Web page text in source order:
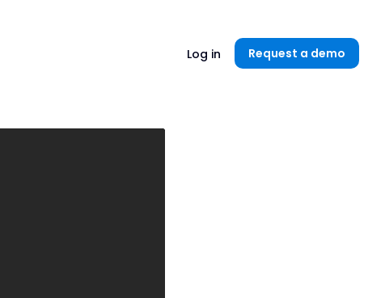
Log in Request a demo